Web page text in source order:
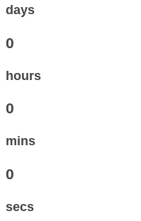
days
0
hours
0
mins
0
secs